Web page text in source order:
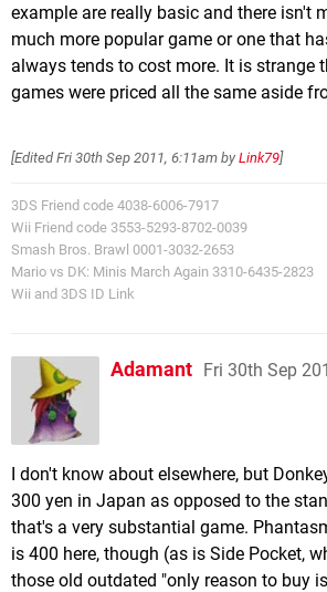
example are really basic and there isn't
much more popular game or one that
always tends to cost more. It is strange
games were priced all the same aside
[EditedFri 30th Sep 2011, 6:11am by Link79]
3DS Friend code 4038-6006-7917
Wii Friend code 3553-5293-8702-0039
Smash Bros. Brawl 0001-3032-2653
Mario vs DK: Minis March Again 3310-6435-2823
Wii and 3DS ID Link
Adamant Fri 30th Sep
I don't know about elsewhere, but
300 yen in Japan as opposed to the
that's a very substantial game.
is 400 here, though (as is Side Pocket,
those old outdated "only reason to buy